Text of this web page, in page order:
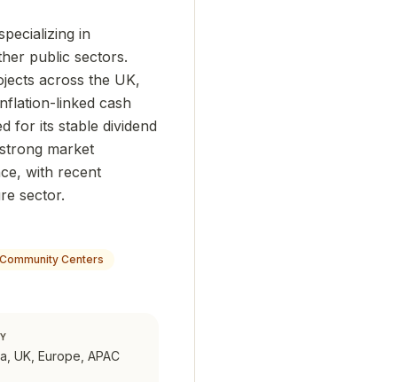
in
public sectors.
across the UK,
linked cash
for its stable dividend
market
with recent
sector.
Community Centers
UK, Europe, APAC